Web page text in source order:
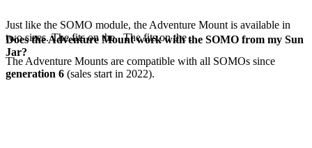
Just like the SOMO module, the Adventure Mount is available in
two sizes. Thefits on the. Thefits on the.
The Adventure Mounts are compatible with all SOMOs since
generation 6 (sales start in 2022).
Does the Adventure Mount work with the SOMO from my Sun
Jar?